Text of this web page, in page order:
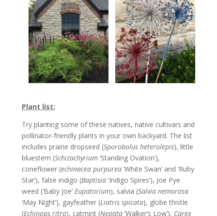
Plant list:
Try planting some of these natives, native cultivars and
pollinator-friendly plants in your own backyard. The list
includes prairie dropseed (Sporobolus heterolepis), little
bluestem (Schizachyrium ‘Standing Ovation’),
coneflower (echinacea purpurea ‘White Swan’ and ‘Ruby
Star’), false indigo (Baptisia ‘Indigo Spires’), Joe Pye
weed (‘Baby Joe’ Eupatorium), salvia (Salvia nemorosa
‘May Night’), gayfeather (Liatris spicata), globe thistle
(Echinops ritro), catmint (Nepata‘Walker’s Low’), Carex